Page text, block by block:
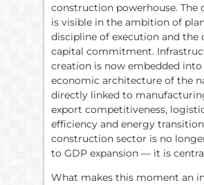
construction powerhouse. The
is visible in the ambition of
discipline of execution and the
capital commitment.
creation is now embedded
economic architecture of the
directly linked to
export competitiveness,
efficiency and energy
construction sector is no
to GDP expansion — it is
What makes this moment an